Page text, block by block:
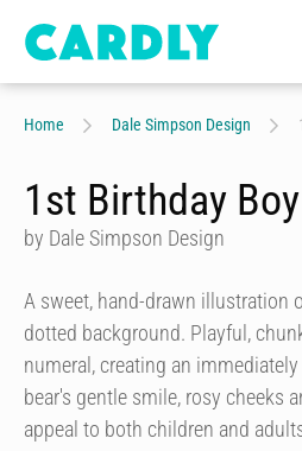
Home Dale Simpson Design
1st Birthday
by Dale Simpson Design
A sweet, hand-drawn illustration
dotted background. Playful,
numeral, creating an
bear's gentle smile, rosy cheeks
appeal to both children and